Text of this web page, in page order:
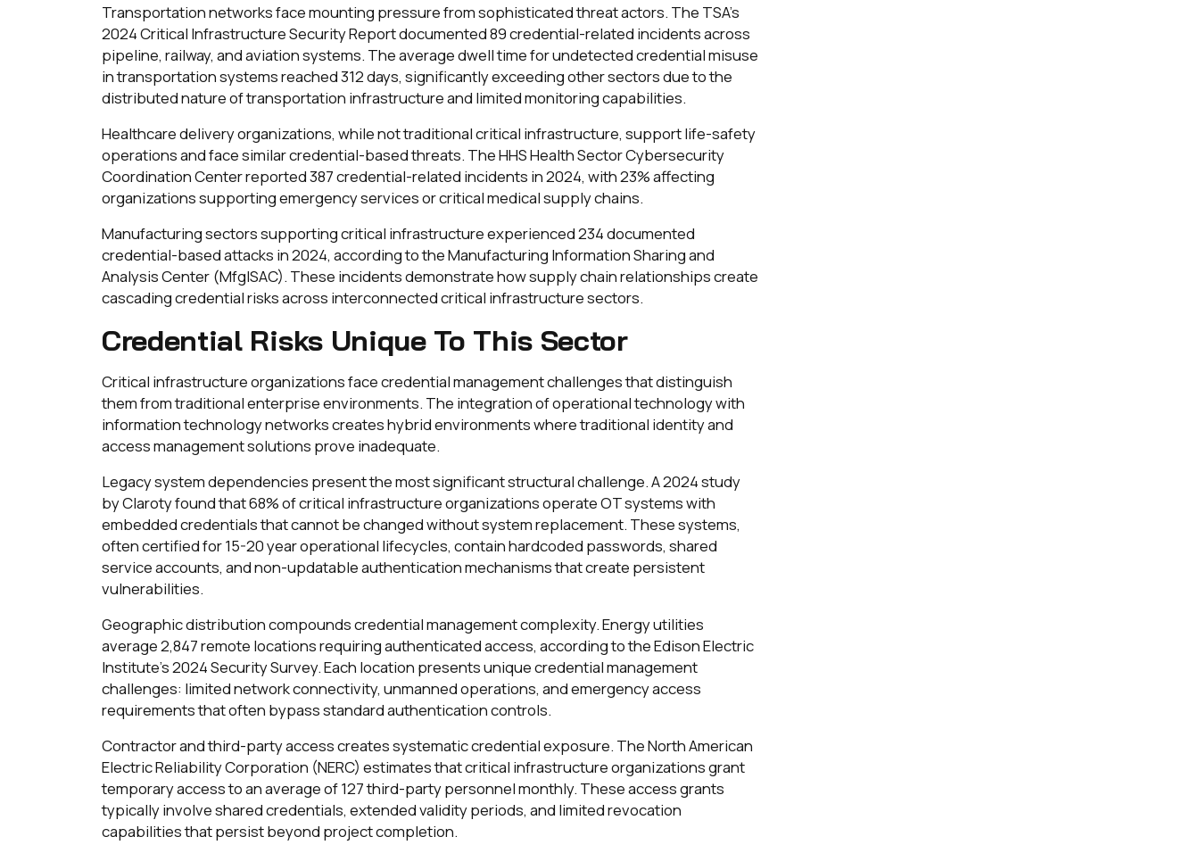
Transportation networks face mounting pressure from sophisticated threat actors. The TSA's
2024 Critical Infrastructure Security Report documented 89 credential-related incidents across
pipeline, railway, and aviation systems. The average dwell time for undetected credential misuse
in transportation systems reached 312 days, significantly exceeding other sectors due to the
distributed nature of transportation infrastructure and limited monitoring capabilities.
Healthcare delivery organizations, while not traditional critical infrastructure, support life-safety
operations and face similar credential-based threats. The HHS Health Sector Cybersecurity
Coordination Center reported 387 credential-related incidents in 2024, with 23% affecting
organizations supporting emergency services or critical medical supply chains.
Manufacturing sectors supporting critical infrastructure experienced 234 documented
credential-based attacks in 2024, according to the Manufacturing Information Sharing and
Analysis Center (MfgISAC). These incidents demonstrate how supply chain relationships create
cascading credential risks across interconnected critical infrastructure sectors.
Credential Risks Unique To This Sector
Critical infrastructure organizations face credential management challenges that distinguish
them from traditional enterprise environments. The integration of operational technology with
information technology networks creates hybrid environments where traditional identity and
access management solutions prove inadequate.
Legacy system dependencies present the most significant structural challenge. A 2024 study
by Claroty found that 68% of critical infrastructure organizations operate OT systems with
embedded credentials that cannot be changed without system replacement. These systems,
often certified for 15-20 year operational lifecycles, contain hardcoded passwords, shared
service accounts, and non-updatable authentication mechanisms that create persistent
vulnerabilities.
Geographic distribution compounds credential management complexity. Energy utilities
average 2,847 remote locations requiring authenticated access, according to the Edison Electric
Institute's 2024 Security Survey. Each location presents unique credential management
challenges: limited network connectivity, unmanned operations, and emergency access
requirements that often bypass standard authentication controls.
Contractor and third-party access creates systematic credential exposure. The North American
Electric Reliability Corporation (NERC) estimates that critical infrastructure organizations grant
temporary access to an average of 127 third-party personnel monthly. These access grants
typically involve shared credentials, extended validity periods, and limited revocation
capabilities that persist beyond project completion.